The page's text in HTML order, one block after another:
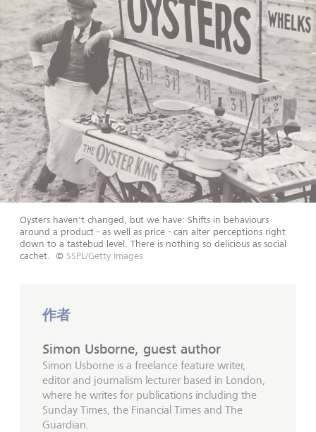
Oysters haven't changed, but we have: Shifts in behaviours
around a product - as well as price - can alter perceptions right
down to a tastebud level. There is nothing so delicious as social
cachet.
© SSPL/Getty Images
作者
Simon Usborne, guest author
Simon Usborne is a freelance feature writer,
editor and journalism lecturer based in London,
where he writes for publications including the
Sunday Times, the Financial Times and The
Guardian.